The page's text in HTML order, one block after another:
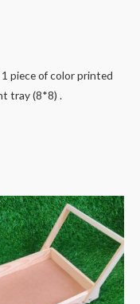
piece of color printed
tray (8*8) .